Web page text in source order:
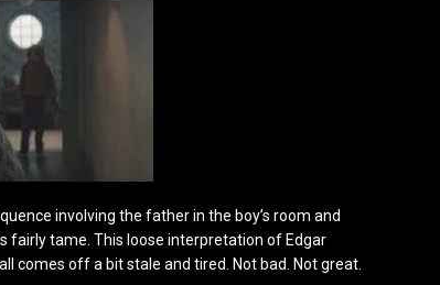
involving the father in the boy’s room and
fairly tame. This loose interpretation of Edgar
comes off a bit stale and tired. Not bad. Not great.